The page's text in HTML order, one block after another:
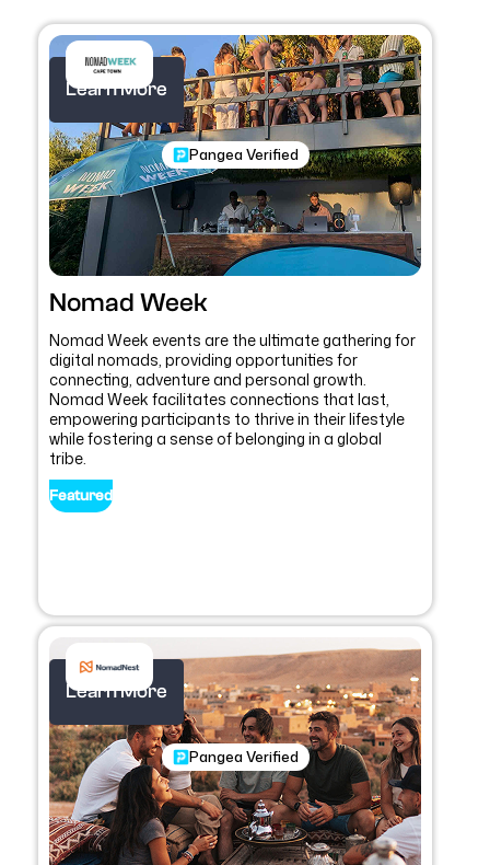
Pangea Verified
Nomad Week
Nomad Week events are the ultimate gathering for
digital nomads, providing opportunities for
connecting, adventure and personal growth.
Nomad Week facilitates connections that last,
empowering participants to thrive in their lifestyle
while fostering a sense of belonging in a global
tribe.
Learn More
Featured
Pangea Verified
Learn More